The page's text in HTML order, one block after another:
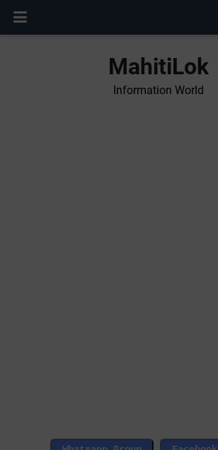
MahitiLok
Information World